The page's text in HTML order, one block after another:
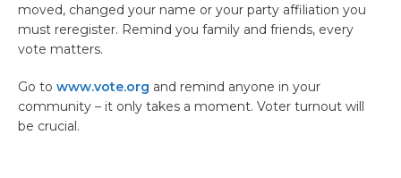
moved, changed your name or your party affiliation you
must reregister. Remind you family and friends, every
vote matters.
Go to www.vote.org and remind anyone in your
community – it only takes a moment. Voter turnout will
be crucial.